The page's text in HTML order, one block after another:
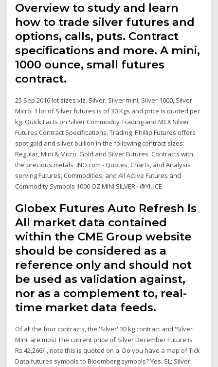
Overview to study and learn
how to trade silver futures and
options, calls, puts. Contract
specifications and more. A mini,
1000 ounce, small futures
contract.
25 Sep 2016 lot sizes viz. Silver, Silver mini, Silver 1000, Silver
Micro. 1 lot of Silver futures is of 30 Kgs and price is quoted per
kg. Quick Facts on Silver Commodity Trading and MCX Silver
Futures Contract Specifications. Trading Phillip Futures offers
spot gold and silver bullion in the following contract sizes:
Regular, Mini & Micro. Gold and Silver Futures: Contracts with
the precious metals INO.com - Quotes, Charts, and Analysis
serving Futures, Commodities, and All Active Futures and
Commodity Symbols 1000 OZ MINI SILVER · @YI, ICE.
Globex Futures Auto Refresh Is
All market data contained
within the CME Group website
should be considered as a
reference only and should not
be used as validation against,
nor as a complement to, real-
time market data feeds.
Of all the four contracts, the 'Silver' 30 kg contract and 'Silver
Mini' are most The current price of Silver December Future is
Rs.42,266/-, note this is quoted on a Do you have a map of Tick
Data futures symbols to Bloomberg symbols? Yes. SL; Silver